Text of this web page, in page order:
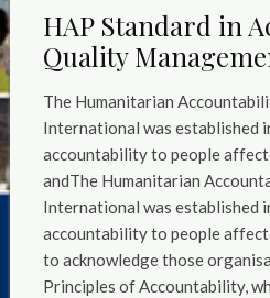
HAP Standard in
Quality
The Humanitarian
International was established
accountability to people
andThe Humanitarian
International was established
accountability to people
to acknowledge those
Principles of Accountability,